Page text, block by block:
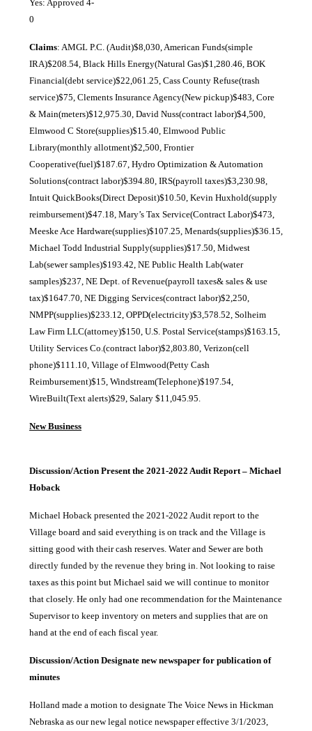
Yes: Approved 4-
Claims: AMGL P.C. (Audit)$8,030, American Funds(simple
IRA)$208.54, Black Hills Energy(Natural Gas)$1,280.46, BOK
Financial(debt service)$22,061.25, Cass County Refuse(trash
service)$75, Clements Insurance Agency(New pickup)$483, Core
& Main(meters)$12,975.30, David Nuss(contract labor)$4,500,
Elmwood C Store(supplies)$15.40, Elmwood Public
Library(monthly allotment)$2,500, Frontier
Cooperative(fuel)$187.67, Hydro Optimization & Automation
Solutions(contract labor)$394.80, IRS(payroll taxes)$3,230.98,
Intuit QuickBooks(Direct Deposit)$10.50, Kevin Huxhold(supply
reimbursement)$47.18, Mary’s Tax Service(Contract Labor)$473,
Meeske Ace Hardware(supplies)$107.25, Menards(supplies)$36.15,
Michael Todd Industrial Supply(supplies)$17.50, Midwest
Lab(sewer samples)$193.42, NE Public Health Lab(water
samples)$237, NE Dept. of Revenue(payroll taxes& sales & use
tax)$1647.70, NE Digging Services(contract labor)$2,250,
NMPP(supplies)$233.12, OPPD(electricity)$3,578.52, Solheim
Law Firm LLC(attorney)$150, U.S. Postal Service(stamps)$163.15,
Utility Services Co.(contract labor)$2,803.80, Verizon(cell
phone)$111.10, Village of Elmwood(Petty Cash
Reimbursement)$15, Windstream(Telephone)$197.54,
WireBuilt(Text alerts)$29, Salary $11,045.95.
New Business
Discussion/Action Present the 2021-2022 Audit Report – Michael
Hoback
Michael Hoback presented the 2021-2022 Audit report to the
Village board and said everything is on track and the Village is
sitting good with their cash reserves. Water and Sewer are both
directly funded by the revenue they bring in. Not looking to raise
taxes as this point but Michael said we will continue to monitor
that closely. He only had one recommendation for the Maintenance
Supervisor to keep inventory on meters and supplies that are on
hand at the end of each fiscal year.
Discussion/Action Designate new newspaper for publication of
minutes
Holland made a motion to designate The Voice News in Hickman
Nebraska as our new legal notice newspaper effective 3/1/2023,